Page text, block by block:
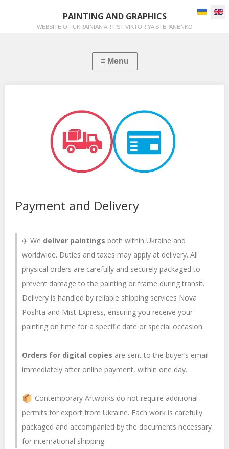
PAINTING AND GRAPHICS
WEBSITE OF UKRAINIAN ARTIST VIKTORIYA STEPANENKO
Select
Payment and Delivery
✈️ We deliver paintings both within Ukraine and
worldwide. Duties and taxes may apply at delivery. All
physical orders are carefully and securely packaged to
prevent damage to the painting or frame during transit.
Delivery is handled by reliable shipping services Nova
Poshta and Mist Express, ensuring you receive your
painting on time for a specific date or special occasion.
Orders for digital copies are sent to the buyer’s email
immediately after online payment, within one day.
Contemporary Artworks do not require additional
permits for export from Ukraine. Each work is carefully
packaged and accompanied by the documents necessary
for international shipping.